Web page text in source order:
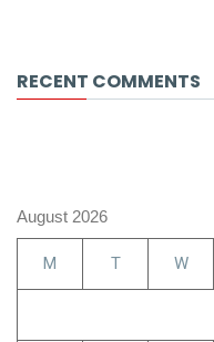
RECENT COMMENTS
August 2026
M T W